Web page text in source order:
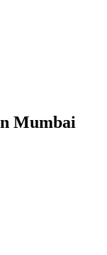
Mumbai